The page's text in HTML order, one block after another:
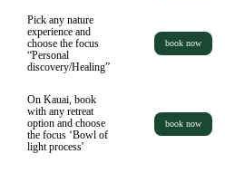
Pick any nature
experience and
choose the focus
“Personal
discovery/Healing”
book now
On Kauai, book
with any retreat
option and choose
the focus ‘Bowl of
light process'
book now